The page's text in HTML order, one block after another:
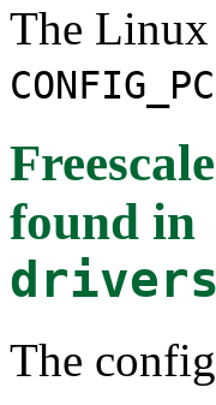
The
found in
The